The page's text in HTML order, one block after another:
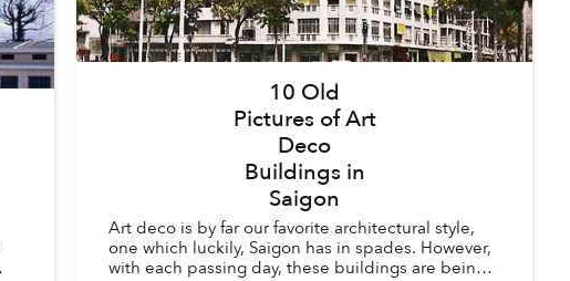
10 Old
Pictures of Art
Deco
Buildings in
Saigon
Art deco is by far our favorite architectural style,
one which luckily, Saigon has in spades. However,
with each passing day, these buildings are being